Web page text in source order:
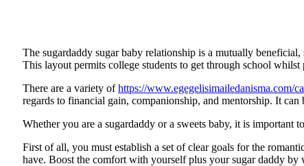
The sugardaddy sugar baby relationship is a mutually
This layout permits college students to get through school
There are a variety ofhttps://www.egegelisimailedanisma.com/
regards to financial gain, companionship, and mentorship. It
Whether you are a sugardaddy or a sweets baby, it is
First of all, you must establish a set of clear goals for the
have. Boost the comfort with yourself plus your sugar daddy by